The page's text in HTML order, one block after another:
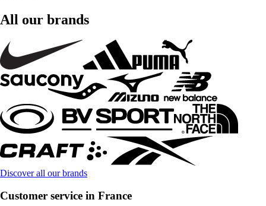
All our brands
Discover all our brands
Customer service in France